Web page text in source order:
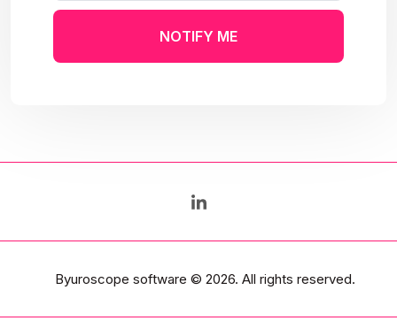
NOTIFY ME
Byuroscope software © 2026. All rights reserved.